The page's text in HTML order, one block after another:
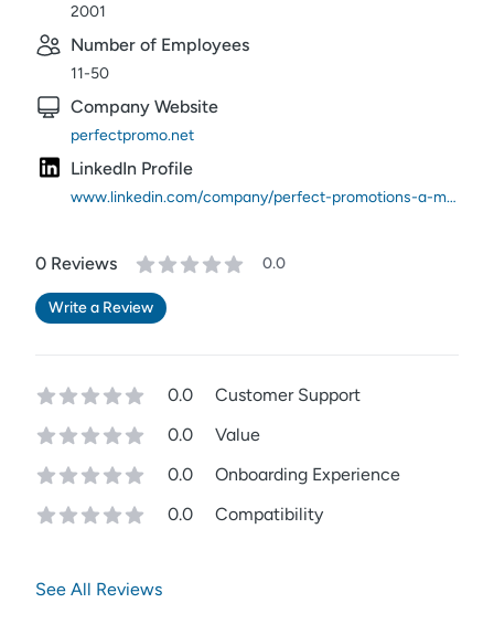
2001
Number of Employees
11-50
Company Website
perfectpromo.net
LinkedIn Profile
www.linkedin.com/company/perfect-promotions-a-merchandising-agency/
0 Reviews 0.0
Write a Review
0.0
Customer Support
0.0
Value
0.0
Onboarding Experience
0.0
Compatibility
See All Reviews